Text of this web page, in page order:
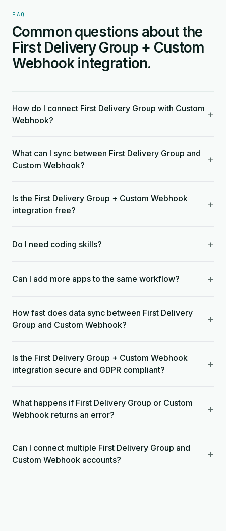
FAQ
Common questions about the
First Delivery Group + Custom
Webhook integration.
How do I connect First Delivery Group with Custom
Webhook?
+
What can I sync between First Delivery Group and
Custom Webhook?
+
Is the First Delivery Group + Custom Webhook
integration free?
+
Do I need coding skills? +
Can I add more apps to the same workflow? +
How fast does data sync between First Delivery
Group and Custom Webhook?
+
Is the First Delivery Group + Custom Webhook
integration secure and GDPR compliant?
+
What happens if First Delivery Group or Custom
Webhook returns an error?
+
Can I connect multiple First Delivery Group and
Custom Webhook accounts?
+